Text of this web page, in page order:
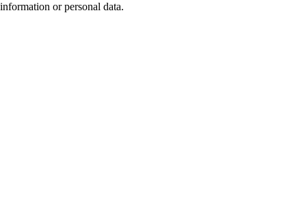
or personal data.